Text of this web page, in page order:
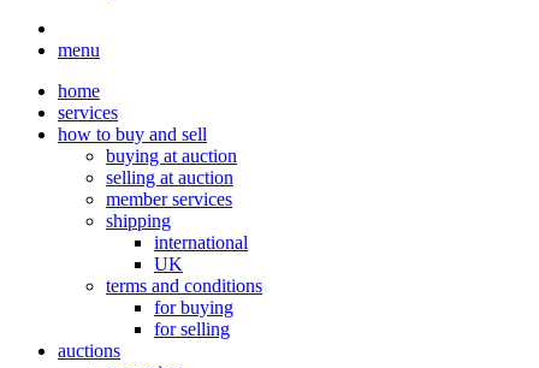
menu
home
services
how to buy and sell
buying at auction
selling at auction
member services
shipping
international
UK
terms and conditions
for buying
for selling
auctions